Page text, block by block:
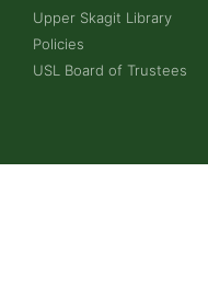
Upper Skagit Library
Policies
USL Board of Trustees